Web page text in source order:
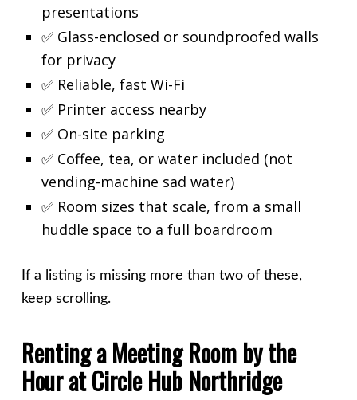
presentations
✅ Glass-enclosed or soundproofed walls
for privacy
✅ Reliable, fast Wi-Fi
✅ Printer access nearby
✅ On-site parking
✅ Coffee, tea, or water included (not
vending-machine sad water)
✅ Room sizes that scale, from a small
huddle space to a full boardroom
If a listing is missing more than two of these,
keep scrolling.
Renting a Meeting Room by the
Hour at Circle Hub Northridge